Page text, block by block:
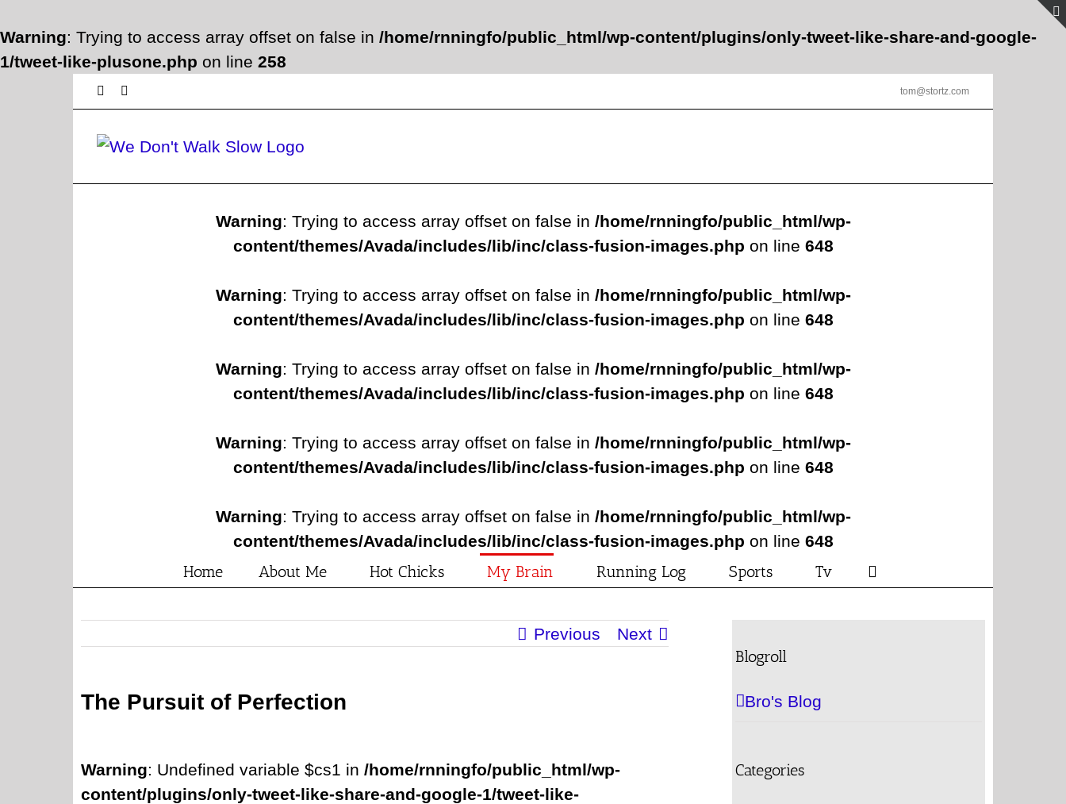
Warning: Trying to access array offset on false in /home/rnningfo/public_html/wp-content/plugins/only-tweet-like-share-and-google-
1/tweet-like-plusone.php on line 258
Facebook tom@stortz.com
Warning: Trying to access array offset on false in /home/rnningfo/public_html/wp-
content/themes/Avada/includes/lib/inc/class-fusion-images.php on line 648
Warning: Trying to access array offset on false in /home/rnningfo/public_html/wp-
content/themes/Avada/includes/lib/inc/class-fusion-images.php on line 648
Warning: Trying to access array offset on false in /home/rnningfo/public_html/wp-
content/themes/Avada/includes/lib/inc/class-fusion-images.php on line 648
Warning: Trying to access array offset on false in /home/rnningfo/public_html/wp-
content/themes/Avada/includes/lib/inc/class-fusion-images.php on line 648
Warning: Trying to access array offset on false in /home/rnningfo/public_html/wp-
content/themes/Avada/includes/lib/inc/class-fusion-images.php on line 648
Home About Me Hot Chicks My Brain Running Log Sports Tv
Previous Next
The Pursuit of Perfection
Warning: Undefined variable $cs1 in /home/rnningfo/public_html/wp-
content/plugins/only-tweet-like-share-and-google-1/tweet-like-
Blogroll
Bro's Blog
Categories